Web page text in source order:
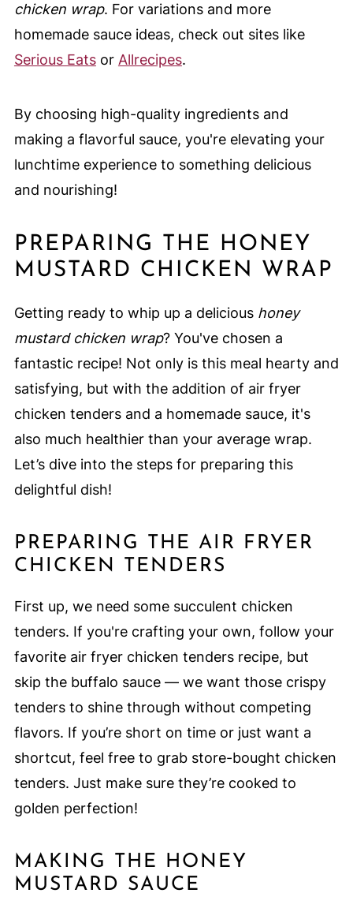
chicken wrap. For variations and more
homemade sauce ideas, check out sites like
Serious Eatsor Allrecipes.
By choosing high-quality ingredients and
making a flavorful sauce, you're elevating your
lunchtime experience to something delicious
and nourishing!
PREPARING THE HONEY
MUSTARD CHICKEN WRAP
Getting ready to whip up a delicious honey
mustard chicken wrap? You've chosen a
fantastic recipe! Not only is this meal hearty and
satisfying, but with the addition of air fryer
chicken tenders and a homemade sauce, it's
also much healthier than your average wrap.
Let’s dive into the steps for preparing this
delightful dish!
PREPARING THE AIR FRYER
CHICKEN TENDERS
First up, we need some succulent chicken
tenders. If you're crafting your own, follow your
favorite air fryer chicken tenders recipe, but
skip the buffalo sauce — we want those crispy
tenders to shine through without competing
flavors. If you’re short on time or just want a
shortcut, feel free to grab store-bought chicken
tenders. Just make sure they’re cooked to
golden perfection!
MAKING THE HONEY
MUSTARD SAUCE